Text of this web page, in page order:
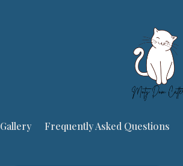
Gallery Frequently Asked Questions